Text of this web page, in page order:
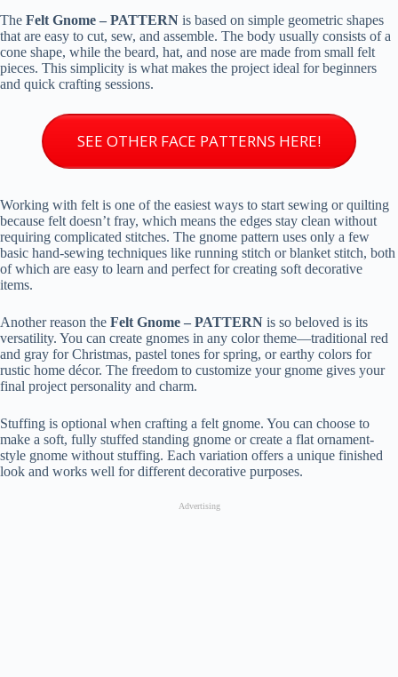
The Felt Gnome – PATTERN is based on simple geometric shapes
that are easy to cut, sew, and assemble. The body usually consists of a
cone shape, while the beard, hat, and nose are made from small felt
pieces. This simplicity is what makes the project ideal for beginners
and quick crafting sessions.
SEE OTHER FACE PATTERNS HERE!
Working with felt is one of the easiest ways to start sewing or quilting
because felt doesn’t fray, which means the edges stay clean without
requiring complicated stitches. The gnome pattern uses only a few
basic hand-sewing techniques like running stitch or blanket stitch, both
of which are easy to learn and perfect for creating soft decorative
items.
Another reason the Felt Gnome – PATTERN is so beloved is its
versatility. You can create gnomes in any color theme—traditional red
and gray for Christmas, pastel tones for spring, or earthy colors for
rustic home décor. The freedom to customize your gnome gives your
final project personality and charm.
Stuffing is optional when crafting a felt gnome. You can choose to
make a soft, fully stuffed standing gnome or create a flat ornament-
style gnome without stuffing. Each variation offers a unique finished
look and works well for different decorative purposes.
Advertising